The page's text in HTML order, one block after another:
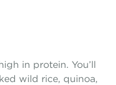
in protein. You’ll
wild rice, quinoa,